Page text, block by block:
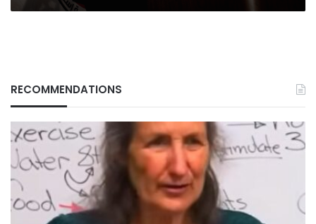
RECOMMENDATIONS